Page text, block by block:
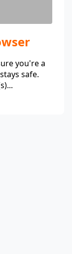
you're a
safe.